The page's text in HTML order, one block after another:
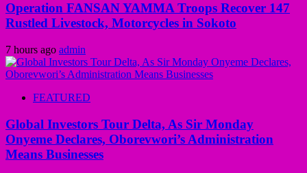
Operation FANSAN YAMMA Troops Recover 147
Rustled Livestock, Motorcycles in Sokoto
7 hours ago admin
FEATURED
Global Investors Tour Delta, As Sir Monday
Onyeme Declares, Oborevwori’s Administration
Means Businesses